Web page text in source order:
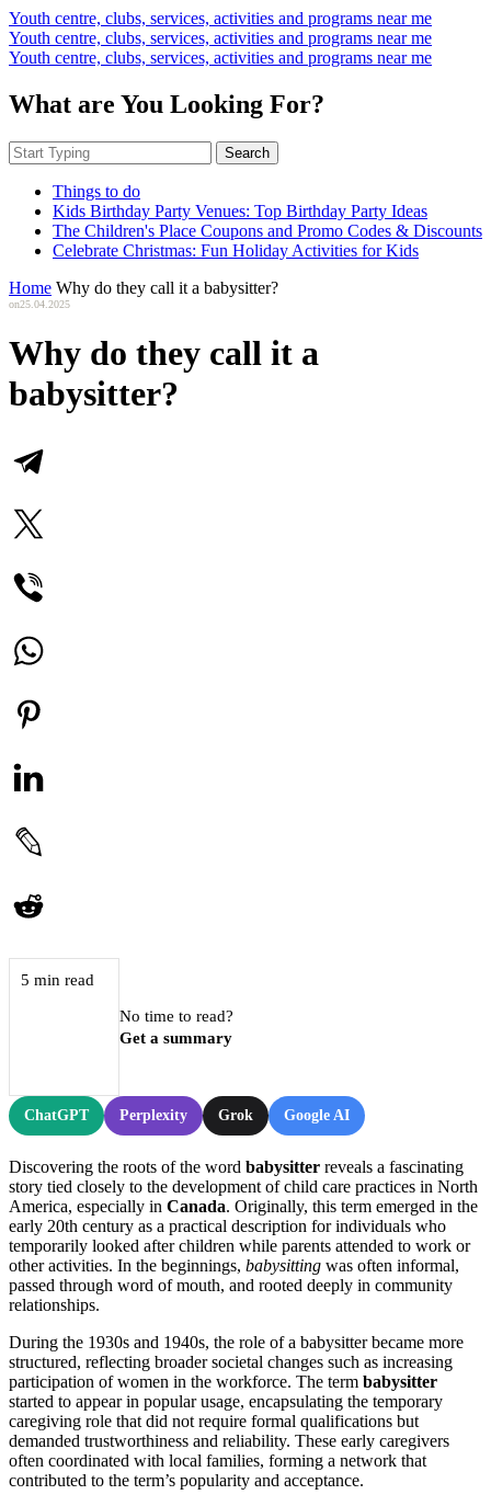
Youth centre, clubs, services, activities and programs near me
Youth centre, clubs, services, activities and programs near me
Youth centre, clubs, services, activities and programs near me
What are You Looking For?
Search
Things to do
Kids Birthday Party Venues: Top Birthday Party Ideas
The Children's Place Coupons and Promo Codes & Discounts
Celebrate Christmas: Fun Holiday Activities for Kids
Home Why do they call it a babysitter?
on25.04.2025
Why do they call it a
babysitter?
5 min read
No time to read?
Get a summary
ChatGPT Perplexity Grok Google AI
Discovering the roots of the word babysitter reveals a fascinating
story tied closely to the development of child care practices in North
America, especially in Canada. Originally, this term emerged in the
early 20th century as a practical description for individuals who
temporarily looked after children while parents attended to work or
other activities. In the beginnings, babysitting was often informal,
passed through word of mouth, and rooted deeply in community
relationships.
During the 1930s and 1940s, the role of a babysitter became more
structured, reflecting broader societal changes such as increasing
participation of women in the workforce. The term babysitter
started to appear in popular usage, encapsulating the temporary
caregiving role that did not require formal qualifications but
demanded trustworthiness and reliability. These early caregivers
often coordinated with local families, forming a network that
contributed to the term’s popularity and acceptance.